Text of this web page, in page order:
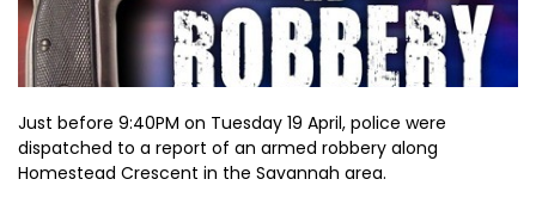
Just before 9:40PM on Tuesday 19 April, police were
dispatched to a report of an armed robbery along
Homestead Crescent in the Savannah area.